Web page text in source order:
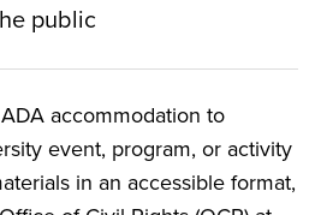
public
accommodation to
event, program, or activity
in an accessible format,